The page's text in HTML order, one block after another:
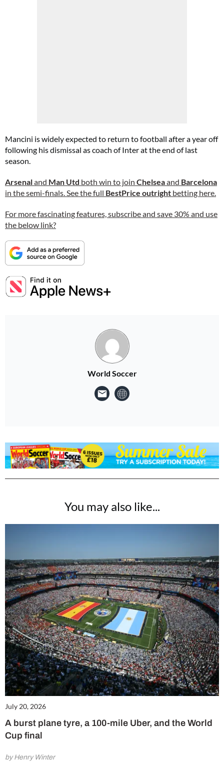
Mancini is widely expected to return to football after a year off
following his dismissal as coach of Inter at the end of last
season.
Arsenaland Man Utd both win to join Chelseaand Barcelona
in the semi-finals. See the full BestPrice outright betting here.
For more fascinating features, subscribe and save 30% and use
the below link?
World Soccer
You may also like...
July 20, 2026
A burst plane tyre, a 100-mile Uber, and the World
Cup final
by Henry Winter